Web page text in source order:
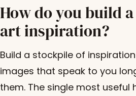
How do you build
art inspiration?
Build a stockpile of
images that speak to you
them. The single most useful